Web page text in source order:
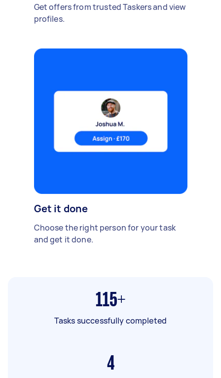
Get offers from trusted Taskers and view
profiles.
Get it done
Choose the right person for your task
and get it done.
115+
Tasks successfully completed
4